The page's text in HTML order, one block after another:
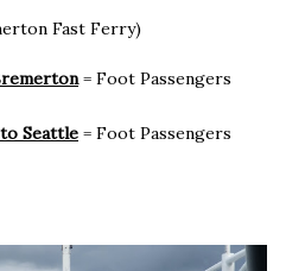
Fast Ferry)
= Foot Passengers
Seattle = Foot Passengers